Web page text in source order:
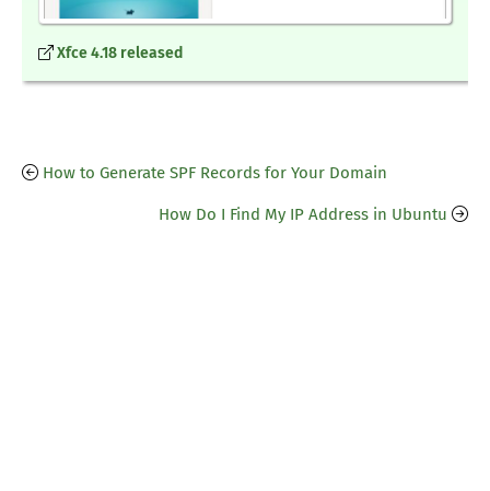
Xfce 4.18 released
How to Generate SPF Records for Your Domain
How Do I Find My IP Address in Ubuntu